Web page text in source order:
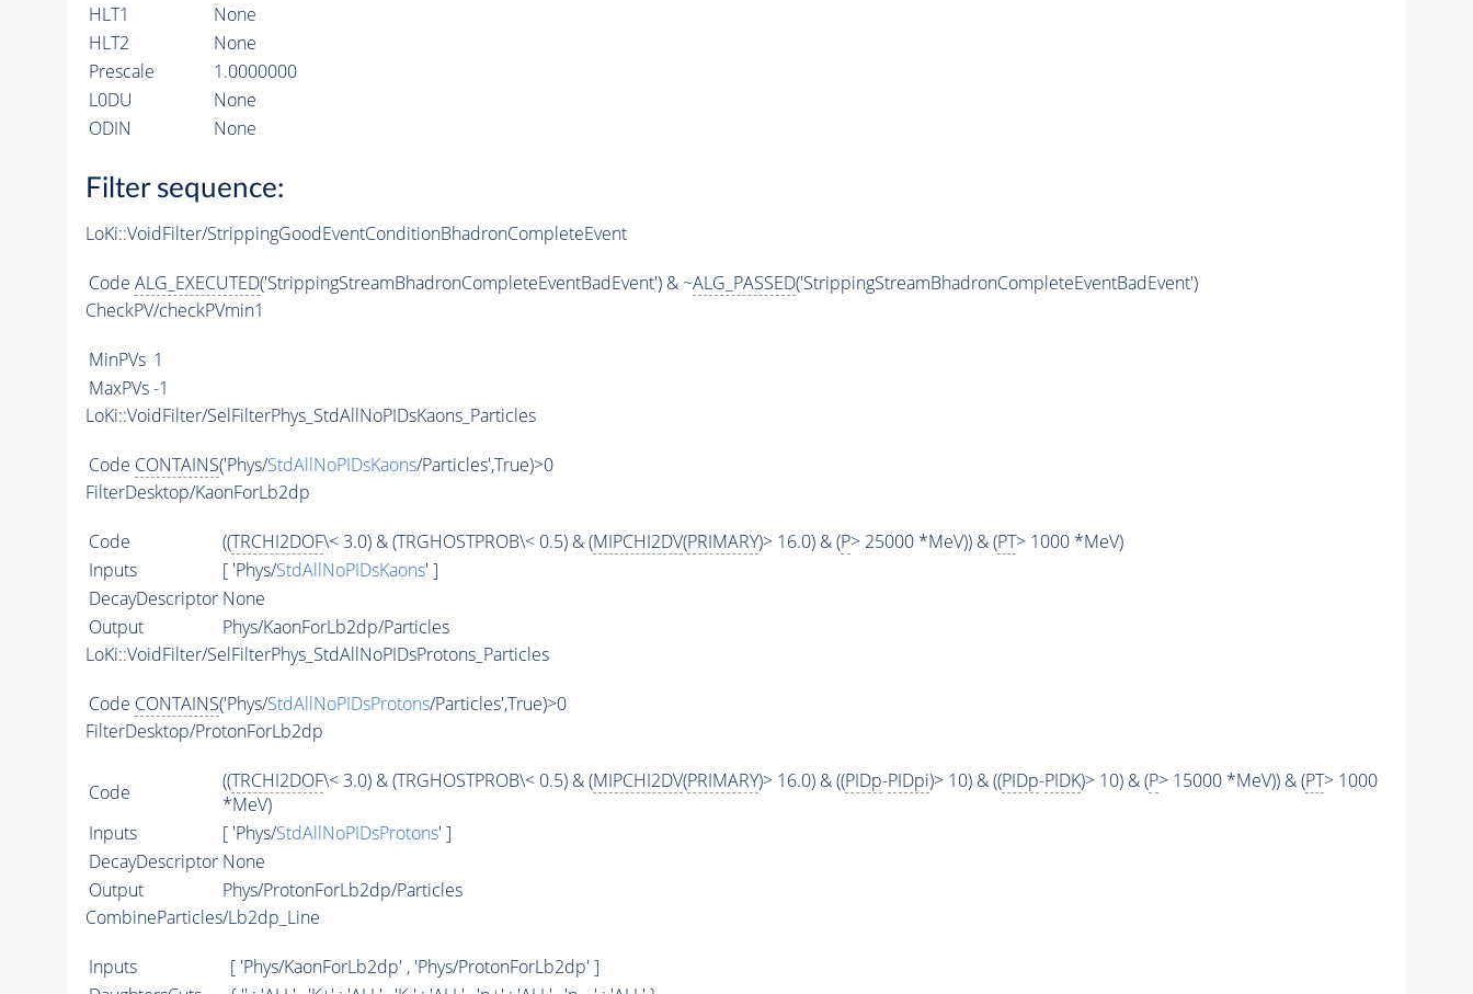
HLT1
None
HLT2
None
Prescale
1.0000000
L0DU
None
ODIN
None
Filter sequence:
LoKi::VoidFilter/StrippingGoodEventConditionBhadronCompleteEvent
Code ALG_EXECUTED('StrippingStreamBhadronCompleteEventBadEvent') & ~ALG_PASSED('StrippingStreamBhadronCompleteEventBadEvent')
CheckPV/checkPVmin1
MinPVs 1
MaxPVs -1
LoKi::VoidFilter/SelFilterPhys_StdAllNoPIDsKaons_Particles
Code CONTAINS('Phys/StdAllNoPIDsKaons/Particles',True)>0
FilterDesktop/KaonForLb2dp
Code ((TRCHI2DOF\< 3.0) & (TRGHOSTPROB\< 0.5) & (MIPCHI2DV(PRIMARY)> 16.0) & (P> 25000 *MeV)) & (PT> 1000 *MeV)
Inputs
[ 'Phys/StdAllNoPIDsKaons' ]
DecayDescriptor None
Output
Phys/KaonForLb2dp/Particles
LoKi::VoidFilter/SelFilterPhys_StdAllNoPIDsProtons_Particles
Code CONTAINS('Phys/StdAllNoPIDsProtons/Particles',True)>0
FilterDesktop/ProtonForLb2dp
Code ((TRCHI2DOF\< 3.0) & (TRGHOSTPROB\< 0.5) & (MIPCHI2DV(PRIMARY)> 16.0) & ((PIDp-PIDpi)> 10) & ((PIDp-PIDK)> 10) & (P> 15000 *MeV)) & (PT> 1000
*MeV)
Inputs
[ 'Phys/StdAllNoPIDsProtons' ]
DecayDescriptor None
Output
Phys/ProtonForLb2dp/Particles
CombineParticles/Lb2dp_Line
Inputs
[ 'Phys/KaonForLb2dp' , 'Phys/ProtonForLb2dp' ]